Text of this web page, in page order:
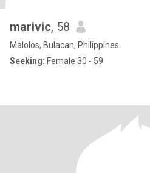
marivic, 58
Malolos, Bulacan, Philippines
Seeking: Female 30 - 59